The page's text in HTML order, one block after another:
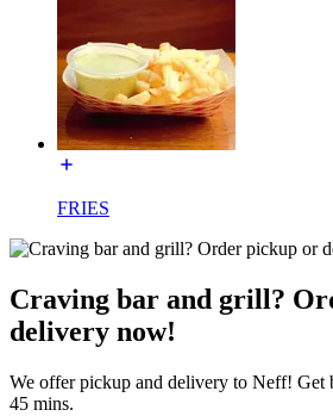
FRIES
Craving bar and grill?
delivery now!
We offer pickup and delivery to Neff! Get
45 mins.